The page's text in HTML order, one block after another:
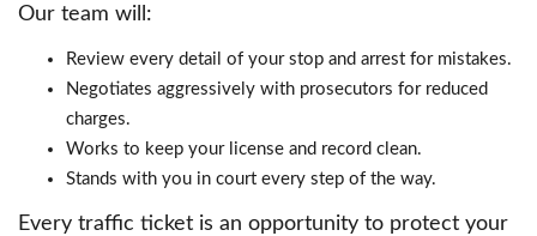
Our team will:
Review every detail of your stop and arrest for mistakes.
Negotiates aggressively with prosecutors for reduced
charges.
Works to keep your license and record clean.
Stands with you in court every step of the way.
Every traffic ticket is an opportunity to protect your